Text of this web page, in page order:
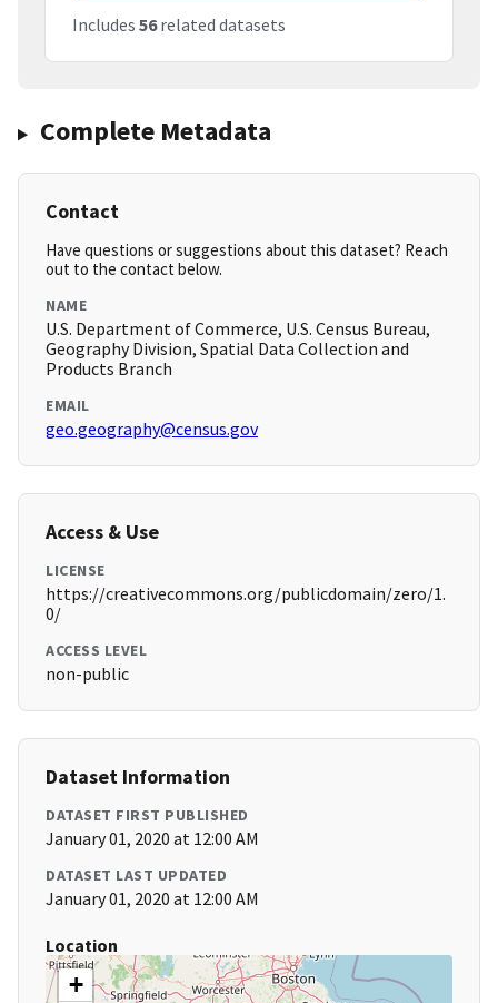
Includes 56related datasets
Complete Metadata
Contact
Have questions or suggestions about this dataset? Reach
out to the contact below.
NAME
U.S. Department of Commerce, U.S. Census Bureau,
Geography Division, Spatial Data Collection and
Products Branch
EMAIL
geo.geography@census.gov
Access & Use
LICENSE
https://creativecommons.org/publicdomain/zero/1.
0/
ACCESS LEVEL
non-public
Dataset Information
DATASET FIRST PUBLISHED
January 01, 2020 at 12:00 AM
DATASET LAST UPDATED
January 01, 2020 at 12:00 AM
Location
+